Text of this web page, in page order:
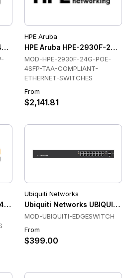
4SFP-ETHERNET-SWITCHES
HPE Aruba
HPE Aruba HPE-2930F-24G-
MOD-HPE-2930F-24G-POE-
4SFP-TAA-COMPLIANT-
ETHERNET-SWITCHES
From
$2,141.81
1-SLOT-ETHERNET-
Ubiquiti Networks
Ubiquiti Networks UBIQUITI-
MOD-UBIQUITI-EDGESWITCH
From
$399.00